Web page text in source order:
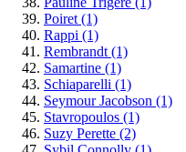
Poiret (1)
Rappi (1)
Rembrandt (1)
Samartine (1)
Schiaparelli (1)
Seymour Jacobson (1)
Stavropoulos (1)
Suzy Perette (2)